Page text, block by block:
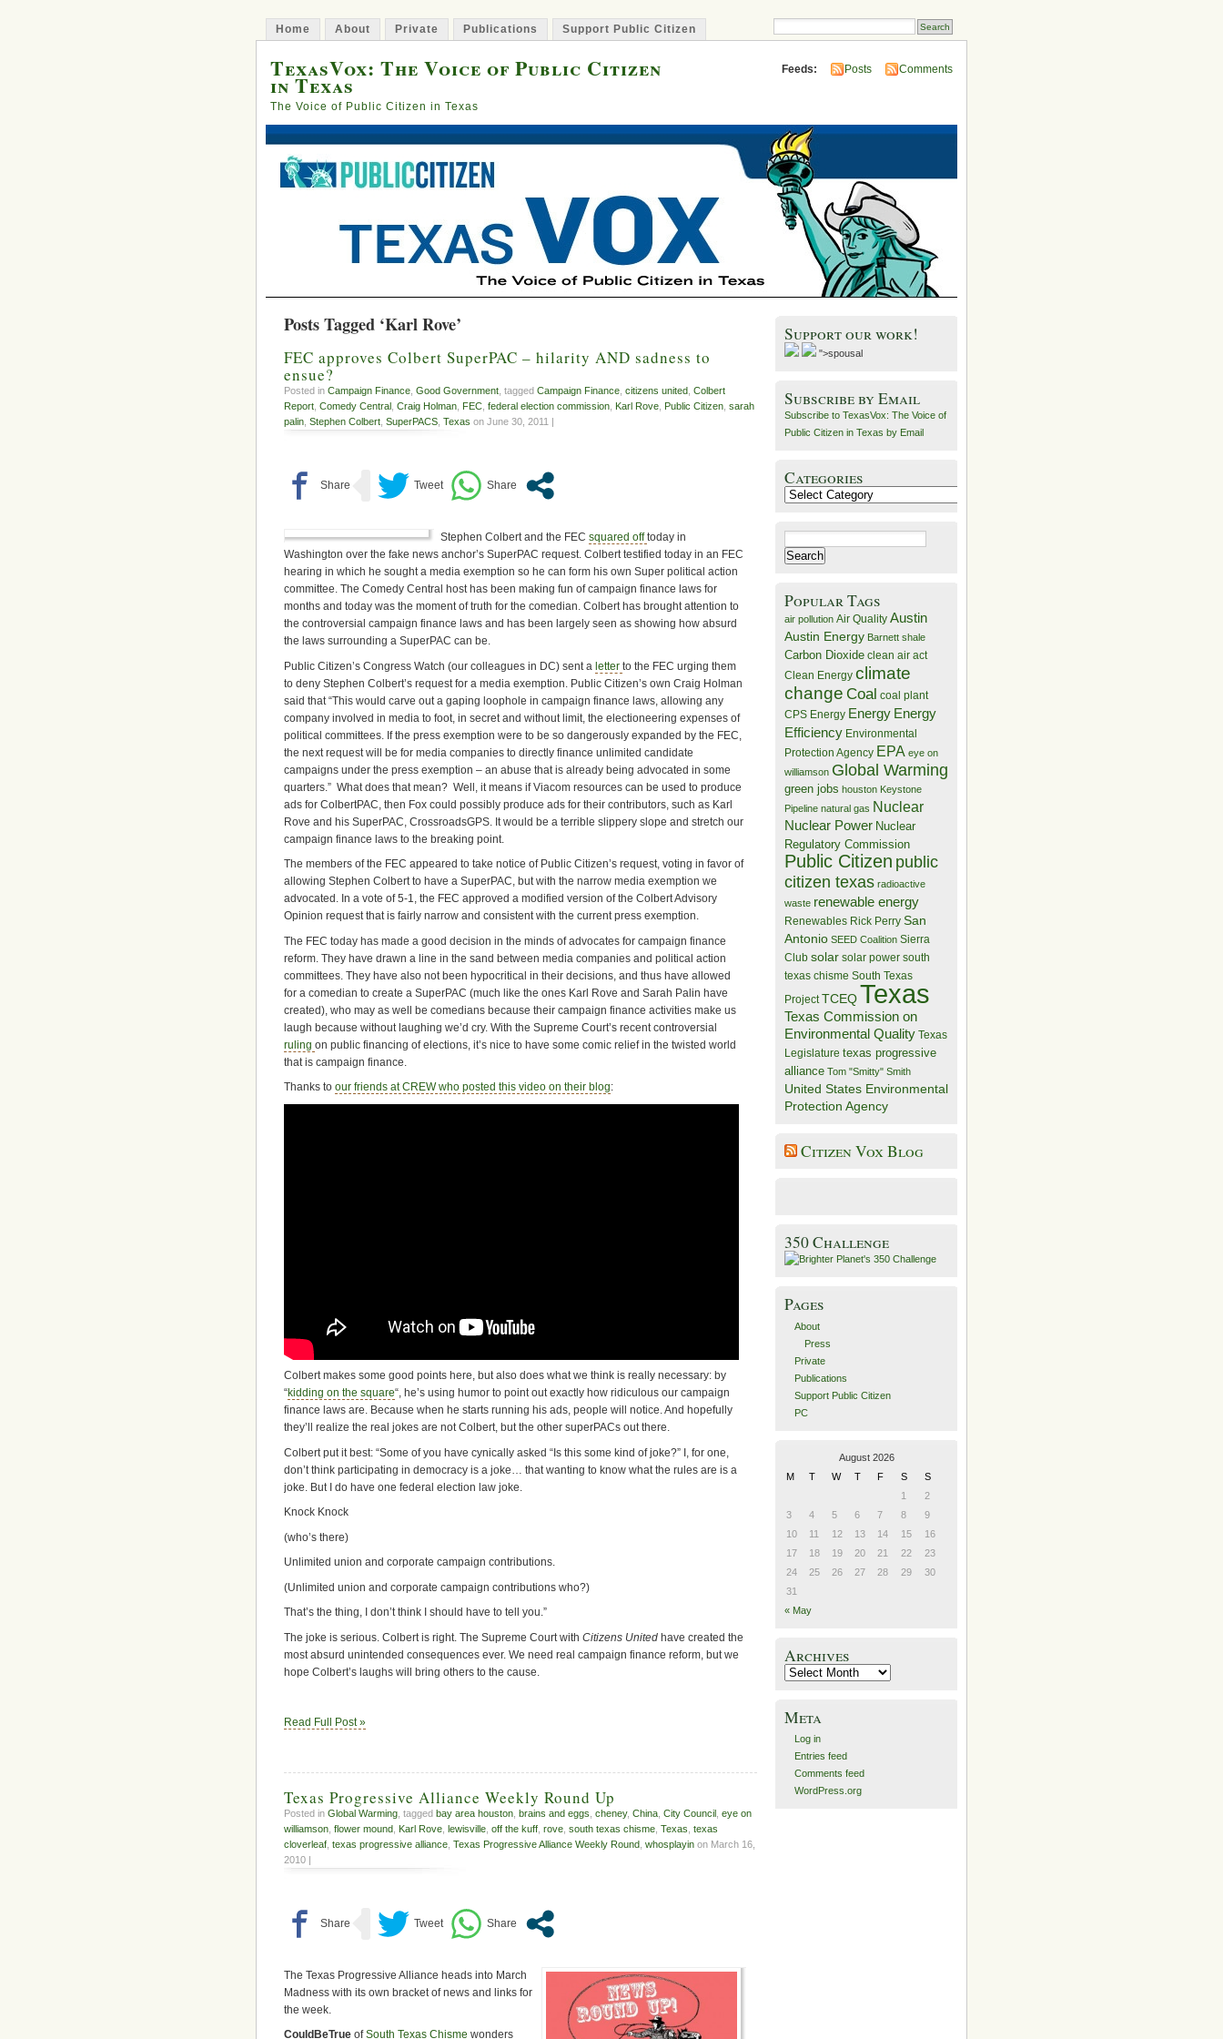
Home About Private Publications Support Public Citizen
TexasVox: The Voice of Public Citizen
in Texas
The Voice of Public Citizen in Texas
Feeds: Posts Comments
Posts Tagged ‘Karl Rove’
FEC approves Colbert SuperPAC – hilarity AND sadness to
ensue?
Posted in Campaign Finance Good Government , tagged Campaign Finance citizens united Colbert
Report Comedy Central Craig Holman FEC federal election commission Karl Rove Public Citizen sarah
palin Stephen Colbert SuperPACS Texas on June 30, 2011 |
Stephen Colbert and the FEC squared offtoday in
Washington over the fake news anchor’s SuperPAC request. Colbert testified today in an FEC
hearing in which he sought a media exemption so he can form his own Super political action
committee. The Comedy Central host has been making fun of campaign finance laws for
months and today was the moment of truth for the comedian. Colbert has brought attention to
the controversial campaign finance laws and has been largely seen as showing how absurd
the laws surrounding a SuperPAC can be.
Public Citizen’s Congress Watch (our colleagues in DC) sent a letter to the FEC urging them
to deny Stephen Colbert’s request for a media exemption. Public Citizen’s own Craig Holman
said that “This would carve out a gaping loophole in campaign finance laws, allowing any
company involved in media to foot, in secret and without limit, the electioneering expenses of
political committees. If the press exemption were to be so dangerously expanded by the FEC,
the next request will be for media companies to directly finance unlimited candidate
campaigns under the press exemption – an abuse that is already being advocated in some
quarters.” What does that mean? Well, it means if Viacom resources can be used to produce
ads for ColbertPAC, then Fox could possibly produce ads for their contributors, such as Karl
Rove and his SuperPAC, CrossroadsGPS. It would be a terrible slippery slope and stretch our
campaign finance laws to the breaking point.
The members of the FEC appeared to take notice of Public Citizen’s request, voting in favor of
allowing Stephen Colbert to have a SuperPAC, but with the narrow media exemption we
advocated. In a vote of 5-1, the FEC approved a modified version of the Colbert Advisory
Opinion request that is fairly narrow and consistent with the current press exemption.
The FEC today has made a good decision in the minds of advocates for campaign finance
reform. They have drawn a line in the sand between media companies and political action
committees. They have also not been hypocritical in their decisions, and thus have allowed
for a comedian to create a SuperPAC (much like the ones Karl Rove and Sarah Palin have
created), who may as well be comedians because their campaign finance activities make us
laugh because without laughing we’d cry. With the Supreme Court’s recent controversial
ruling on public financing of elections, it’s nice to have some comic relief in the twisted world
that is campaign finance.
Thanks to our friends at CREW who posted this video on their blog:
Colbert makes some good points here, but also does what we think is really necessary: by
“kidding on the square“, he’s using humor to point out exactly how ridiculous our campaign
finance laws are. Because when he starts running his ads, people will notice. And hopefully
they’ll realize the real jokes are not Colbert, but the other superPACs out there.
Colbert put it best: “Some of you have cynically asked “Is this some kind of joke?” I, for one,
don’t think participating in democracy is a joke… that wanting to know what the rules are is a
joke. But I do have one federal election law joke.
Knock Knock
(who’s there)
Unlimited union and corporate campaign contributions.
(Unlimited union and corporate campaign contributions who?)
That’s the thing, I don’t think I should have to tell you.”
The joke is serious. Colbert is right. The Supreme Court with Citizens United have created the
most absurd unintended consequences ever. We need real campaign finance reform, but we
hope Colbert’s laughs will bring others to the cause.
Read Full Post »
Texas Progressive Alliance Weekly Round Up
Posted in Global Warming , tagged bay area houston brains and eggs cheney, China City Council eye on
williamson flower mound Karl Rove lewisville off the kuff rove south texas chisme Texas texas
cloverleaf texas progressive alliance Texas Progressive Alliance Weekly Round whosplayin on March 16,
2010 |
The Texas Progressive Alliance heads into March
Madness with its own bracket of news and links for
the week.
CouldBeTrue ofSouth Texas Chisme wonders
Support our work!
">spousal
Subscribe by Email
Subscribe to TexasVox: The Voice of
Public Citizen in Texas by Email
Categories
Categories
for:
Popular Tags
air pollution Air Quality Austin
Austin Energy Barnett shale
Carbon Dioxide clean air act
Clean Energy climate
change Coal coal plant
CPS Energy Energy Energy
Efficiency Environmental
Protection Agency EPA eye on
williamson Global Warming
green jobs houston Keystone
Pipeline natural gas Nuclear
Nuclear Power Nuclear
Regulatory Commission
Public Citizen public
citizen texas radioactive
waste renewable energy
Renewables Rick Perry San
Antonio SEED Coalition Sierra
Club solar solar power south
texas chisme South Texas
Project TCEQTexas
Texas Commission on
Environmental Quality Texas
Legislature texas progressive
alliance Tom "Smitty" Smith
United States Environmental
Protection Agency
Citizen Vox Blog
350 Challenge
Pages
About
Press
Private
Publications
Support Public Citizen
PC
August 2026
M
T W T F S
S
1
2
3
4 5 6 7 8
9
10
11 12 13 14 15
16
17
18 19 20 21 22
23
24
25 26 27 28 29
30
31
« May
Archives
Archives
Meta
Log in
Entries feed
Comments feed
WordPress.org